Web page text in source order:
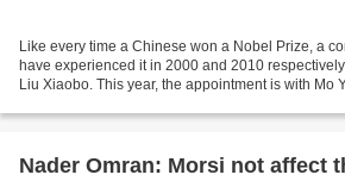
Like every time a Chinese won a Nobel Prize, a
have experienced it in 2000 and 2010
Liu Xiaobo. This year, the appointment is with Mo
Nader Omran: Morsi not affect